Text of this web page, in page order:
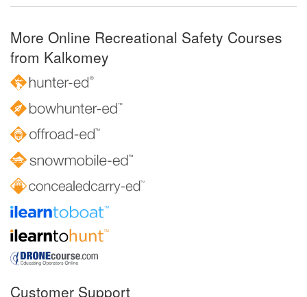
More Online Recreational Safety Courses
from Kalkomey
Customer Support